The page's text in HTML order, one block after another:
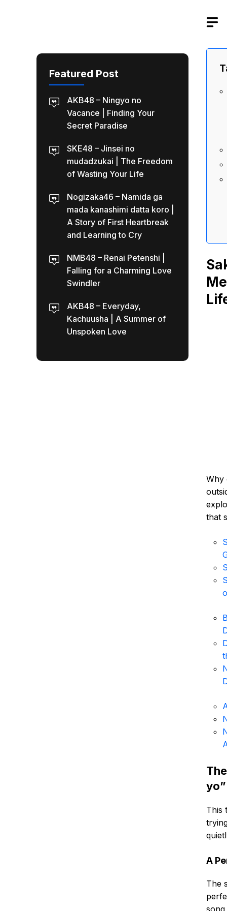
Why
that
yo”
This
A
The
Featured Post
AKB48 – Ningyo no
Vacance | Finding Your
Secret Paradise
SKE48 – Jinsei no
mudadzukai | The Freedom
of Wasting Your Life
Nogizaka46 – Namida ga
mada kanashimi datta koro |
A Story of First Heartbreak
and Learning to Cry
NMB48 – Renai Petenshi |
Falling for a Charming Love
Swindler
AKB48 – Everyday,
Kachuusha | A Summer of
Unspoken Love